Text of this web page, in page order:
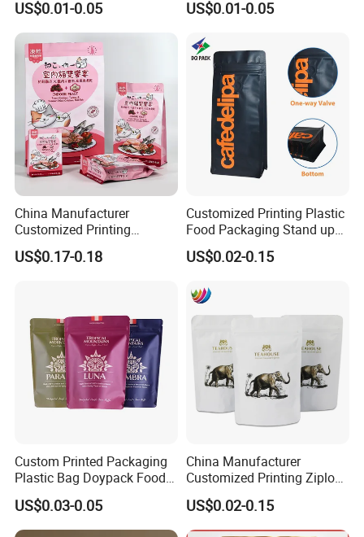
US$0.01-0.05 US$0.01-0.05
China Manufacturer
Customized Printing
Composite Ziplock Pet
Product Plastic Stand up
US$0.17-0.18
Customized Printing Plastic
Food Packaging Stand up
Zipper Pouch Coffee
Packaging Bag
US$0.02-0.15
Custom Printed Packaging
Plastic Bag Doypack Food
Packaging Bag Edible
Resealable Stand up Pouch
Mylar Packing Bag
US$0.03-0.05
China Manufacturer
Customized Printing Ziplock
Plastic Stand up Pouch
Coffee Food Packaging Bag
with Resealable Zipper
US$0.02-0.15